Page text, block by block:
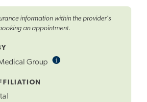
information within the provider's
an appointment.
Group iInformational